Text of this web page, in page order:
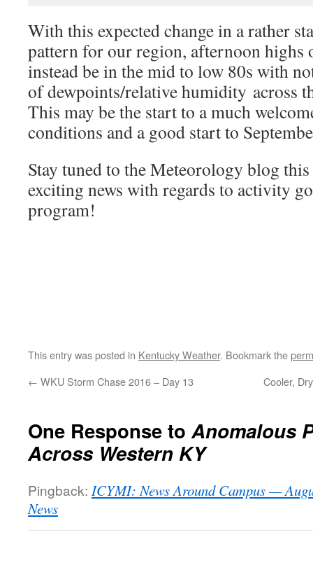
With this expected change in a rather
pattern for our region, afternoon
instead be in the mid to low 80s with
of dewpoints/relative humidity across
This may be the start to a much
conditions and a good start to
Stay tuned to the Meteorology blog
exciting news with regards to activity
program!
This entry was posted in Kentucky Weather. Bookmark the
← WKU Storm Chase 2016 – Day 13 Cooler,
One Response toAnomalous
Across Western KY
Pingback: ICYMI: News Around Campus —
News